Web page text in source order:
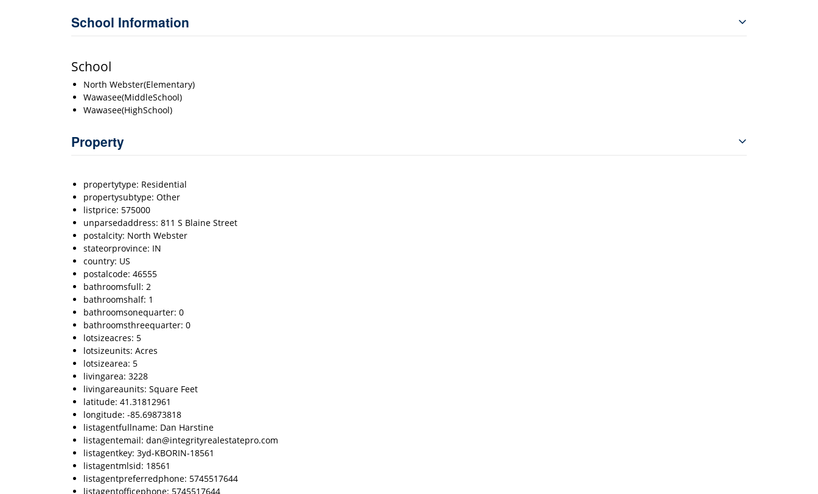
School Information
School
North Webster(Elementary)
Wawasee(MiddleSchool)
Wawasee(HighSchool)
Property
propertytype: Residential
propertysubtype: Other
listprice: 575000
unparsedaddress: 811 S Blaine Street
postalcity: North Webster
stateorprovince: IN
country: US
postalcode: 46555
bathroomsfull: 2
bathroomshalf: 1
bathroomsonequarter: 0
bathroomsthreequarter: 0
lotsizeacres: 5
lotsizeunits: Acres
lotsizearea: 5
livingarea: 3228
livingareaunits: Square Feet
latitude: 41.31812961
longitude: -85.69873818
listagentfullname: Dan Harstine
listagentemail: dan@integrityrealestatepro.com
listagentkey: 3yd-KBORIN-18561
listagentmlsid: 18561
listagentpreferredphone: 5745517644
listagentofficephone: 5745517644